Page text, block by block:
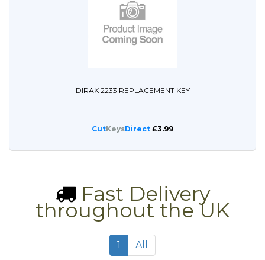
DIRAK 2233 REPLACEMENT KEY
CutKeysDirect £3.99
Fast Delivery
throughout the UK
1 All